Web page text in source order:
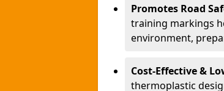
Promotes Road
training markings
environment,
Cost-Effective &
thermoplastic